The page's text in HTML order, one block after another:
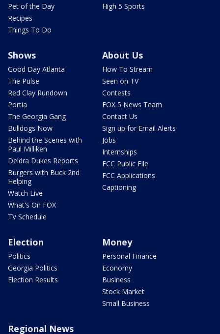
Pet of the Day
Recipes
Things To Do
High 5 Sports
Shows
Good Day Atlanta
The Pulse
Red Clay Rundown
Portia
The Georgia Gang
Bulldogs Now
Behind the Scenes with
Paul Milliken
Deidra Dukes Reports
Burgers with Buck 2nd
Helping
Watch Live
What's On FOX
TV Schedule
About Us
How To Stream
Seen on TV
Contests
FOX 5 News Team
Contact Us
Sign up for Email Alerts
Jobs
Internships
FCC Public File
FCC Applications
Captioning
Election
Politics
Georgia Politics
Election Results
Money
Personal Finance
Economy
Business
Stock Market
Small Business
Regional News